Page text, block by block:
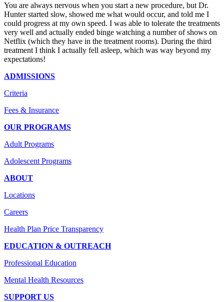
You are always nervous when you start a new procedure, but Dr.
Hunter started slow, showed me what would occur, and told me I
could progress at my own speed. I was able to tolerate the treatments
very well and actually ended binge watching a number of shows on
Netflix (which they have in the treatment rooms). During the third
treatment I think I actually fell asleep, which was way beyond my
expectations!
ADMISSIONS
Criteria
Fees & Insurance
OUR PROGRAMS
Adult Programs
Adolescent Programs
ABOUT
Locations
Careers
Health Plan Price Transparency
EDUCATION & OUTREACH
Professional Education
Mental Health Resources
SUPPORT US